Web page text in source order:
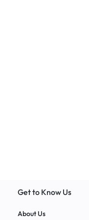
Get to Know Us
About Us